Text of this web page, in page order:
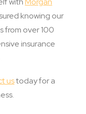
knowing our
from over 100
insurance
ustoday for a